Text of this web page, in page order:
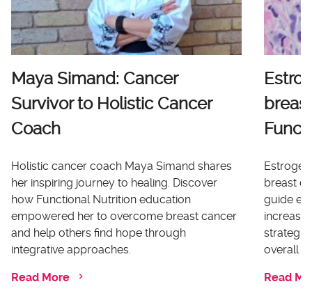
Maya Simand: Cancer
Survivor to Holistic Cancer
Coach
Holistic cancer coach Maya Simand shares
her inspiring journey to healing. Discover
how Functional Nutrition education
empowered her to overcome breast cancer
and help others find hope through
integrative approaches.
Read More
breast
guide
overall
Read